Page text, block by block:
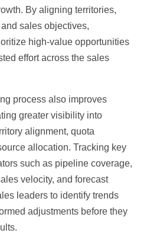
By aligning territories,
sales objectives,
high-value opportunities
effort across the sales
process also improves
greater visibility into
alignment, quota
allocation. Tracking key
such as pipeline coverage,
velocity, and forecast
leaders to identify trends
adjustments before they